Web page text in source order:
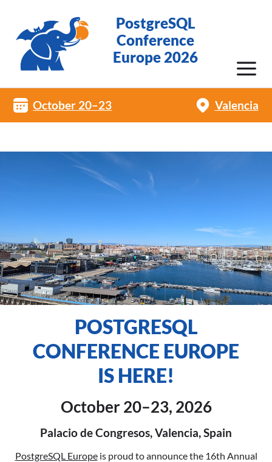
PostgreSQL
Conference
Europe 2026
October 20–23 Valencia
POSTGRESQL
CONFERENCE EUROPE
IS HERE!
October 20–23, 2026
Palacio de Congresos, Valencia, Spain
PostgreSQL Europeis proud to announce the 16th Annual